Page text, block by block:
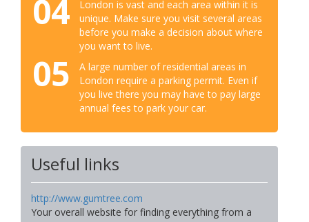
04
London is vast and each area within it is
unique. Make sure you visit several areas
before you make a decision about where
you want to live.
05
A large number of residential areas in
London require a parking permit. Even if
you live there you may have to pay large
annual fees to park your car.
Useful links
http://www.gumtree.com
Your overall website for finding everything from a